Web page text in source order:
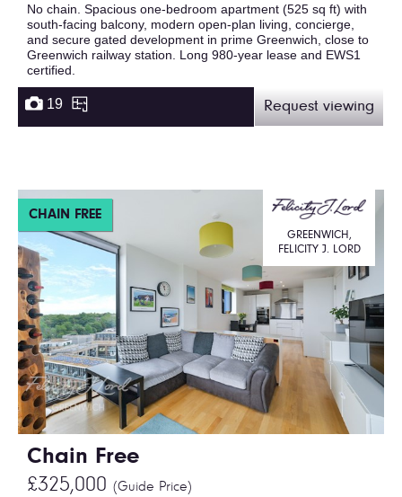
No chain. Spacious one-bedroom apartment (525 sq ft) with
south-facing balcony, modern open-plan living, concierge,
and secure gated development in prime Greenwich, close to
Greenwich railway station. Long 980-year lease and EWS1
certified.
19 Request viewing
CHAIN FREE
Chain Free
£325,000 (Guide Price)
GREENWICH,
FELICITY J. LORD